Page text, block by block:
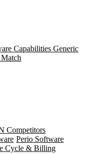
Capabilities Generic
Competitors
Perio Software
Cycle & Billing